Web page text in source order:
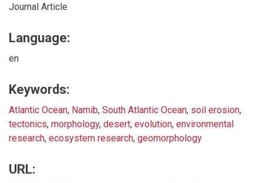
Journal Article
Language:
en
Keywords:
Atlantic Ocean, Namib, South Atlantic Ocean, soil erosion,
tectonics, morphology, desert, evolution, environmental
research, ecosystem research, geomorphology
URL: